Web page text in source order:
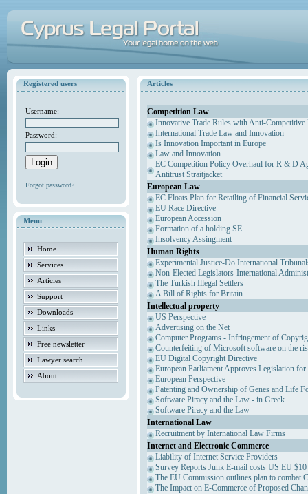
Registered users
Username:
Password:
Forgot password?
Menu
Home
Services
Articles
Support
Downloads
Links
Free newsletter
Lawyer search
About
Articles
Competition Law
Innovative Trade Rules with Anti-Competitive
International Trade Law and Innovation
Is Innovation Important in Europe
Law and Innovation
EC Competition Policy Overhaul for R & D
Antitrust Straitjacket
European Law
EC Floats Plan for Retailing of Financial
EU Race Directive
European Accession
Formation of a holding SE
Insolvency Assingment
Human Rights
Experimental Justice-Do International
Non-Elected Legislators-International
The Turkish Illegal Settlers
A Bill of Rights for Britain
Intellectual property
US Perspective
Advertising on the Net
Computer Programs - Infringement of
Counterfeiting of Microsoft software on the
EU Digital Copyright Directive
European Parliament Approves Legislation
European Perspective
Patenting and Ownership of Genes and Life
Software Piracy and the Law - in Greek
Software Piracy and the Law
International Law
Recruitment by International Law Firms
Internet and Electronic Commerce
Liability of Internet Service Providers
Survey Reports Junk E-mail costs US EU
The EU Commission outlines plan to combat
The Impact on E-Commerce of Proposed